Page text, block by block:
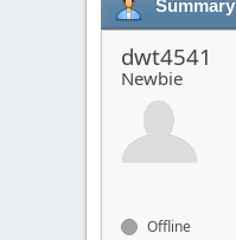
Summary
dwt4541
Newbie
Offline